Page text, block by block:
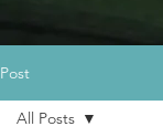
Post
All Posts